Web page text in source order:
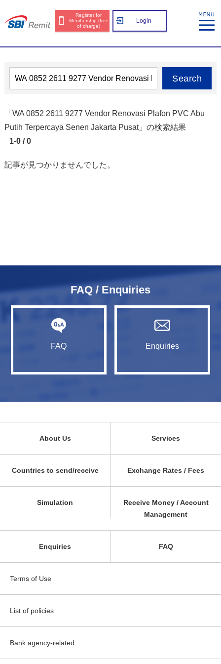
Register for
Membership (free
of charge)
Login
Search
「WA 0852 2611 9277 Vendor Renovasi Plafon PVC Abu
Putih Terpercaya Senen Jakarta Pusat」の検索結果
1-0 / 0
記事が見つかりませんでした。
FAQ / Enquiries
FAQ Enquiries
About Us Services
Countries to send/receive Exchange Rates / Fees
Simulation
Receive Money / Account
Management
Enquiries FAQ
Terms of Use
List of policies
Bank agency-related